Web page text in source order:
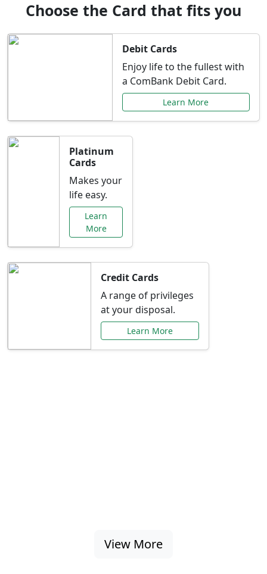
Choose the Card that fits you
Debit Cards
Enjoy life to the fullest with
a ComBank Debit Card.
Learn More
Platinum
Cards
Makes your
life easy.
Learn
More
Credit Cards
A range of privileges
at your disposal.
Learn More
View More